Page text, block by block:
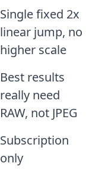
Single fixed 2x
linear jump, no
higher scale
Best results
really need
RAW, not JPEG
Subscription
only